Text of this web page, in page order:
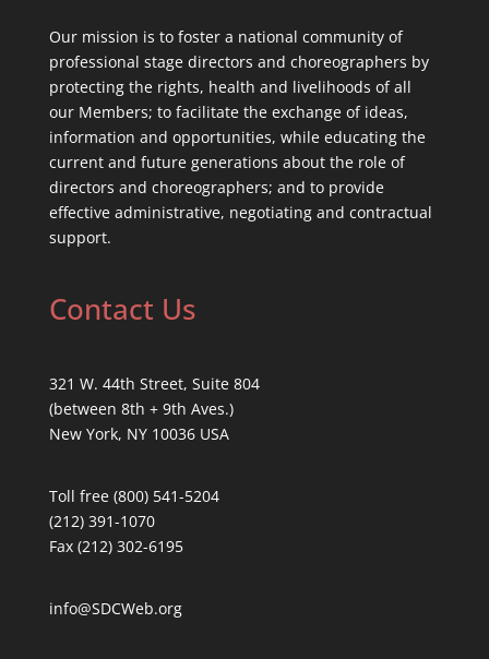
Our mission is to foster a national community of
professional stage directors and choreographers by
protecting the rights, health and livelihoods of all
our Members; to facilitate the exchange of ideas,
information and opportunities, while educating the
current and future generations about the role of
directors and choreographers; and to provide
effective administrative, negotiating and contractual
support.
Contact Us
321 W. 44th Street, Suite 804
(between 8th + 9th Aves.)
New York, NY 10036 USA
Toll free (800) 541-5204
(212) 391-1070
Fax (212) 302-6195
info@SDCWeb.org